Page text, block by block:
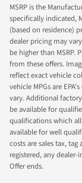
MSRP is the
specifically indicated,
(based on residence)
dealer pricing may
be higher than MSRP.
from these offers.
reflect exact vehicle
vehicle MPGs are
vary. Additional
be available for
qualifications which
available for well
costs are sales tax,
registered, any
Offer ends.